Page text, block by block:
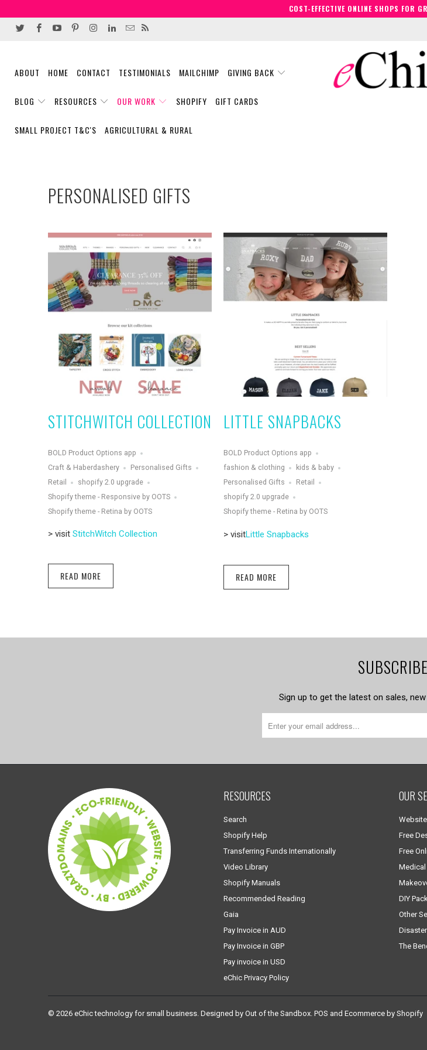
COST-EFFECTIVE ONLINE SHOPS FOR
ABOUT HOME CONTACT TESTIMONIALS MAILCHIMP GIVING BACK
BLOG RESOURCES OUR WORK SHOPIFY GIFT CARDS
SMALL PROJECT T&C'S AGRICULTURAL & RURAL
PERSONALISED GIFTS
STITCHWITCH COLLECTION
BOLD Product Options app
Craft & Haberdashery
Personalised Gifts
Retail
shopify 2.0 upgrade
Shopify theme - Responsive by OOTS
Shopify theme - Retina by OOTS
> visit StitchWitch Collection
READ MORE
LITTLE SNAPBACKS
BOLD Product Options app
fashion & clothing
kids & baby
Personalised Gifts
Retail
shopify 2.0 upgrade
Shopify theme - Retina by OOTS
> visitLittle Snapbacks
READ MORE
SUBSCRIBE
Sign up to get the latest on sales,
RESOURCES
Search
Shopify Help
Transferring Funds Internationally
Video Library
Shopify Manuals
Recommended Reading
Gaia
Pay Invoice in AUD
Pay Invoice in GBP
Pay invoice in USD
eChic Privacy Policy
OUR
Free
Free
Medical
DIY
Other
The
© 2026 eChic technology for small business. Designed by Out of the Sandbox. POS and Ecommerce by Shopify